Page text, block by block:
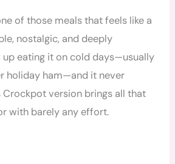
of those meals that feels like a
nostalgic, and deeply
up eating it on cold days—usually
holiday ham—and it never
Crockpot version brings all that
with barely any effort.